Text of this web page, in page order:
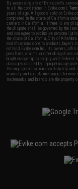
By accessing any of Evike.com's
to all the conditions in Evike.com's
years of age. All goods sold on
completed in the state of California
carriers in California. If there is any
the dispute shall be governed by the
and you agree to exclusive personal
the state of California, City of
modifications done to products, buyer's
not hold Evike.com Inc., its owners,
penalties, claims, or other obligations
bright orange tip to comply with federal
damages caused by improper usage,
Pricing, specification, availability and
warranty and disclaimer pages for more
trademarks and brands are the property